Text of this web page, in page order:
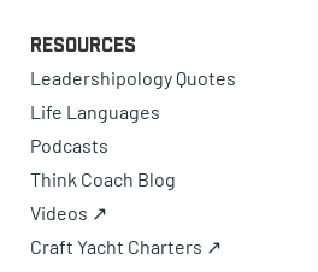
Resources
Leadershipology Quotes
Life Languages
Podcasts
Think Coach Blog
Videos ↗
Craft Yacht Charters ↗